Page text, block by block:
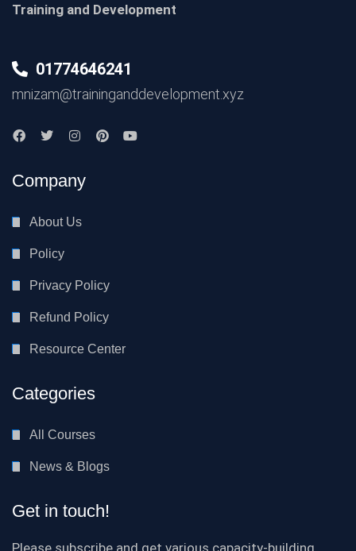
Training and Development
01774646241
mnizam@traininganddevelopment.xyz
Company
About Us
Policy
Privacy Policy
Refund Policy
Resource Center
Categories
All Courses
News & Blogs
Get in touch!
Please subscribe and get various capacity-building